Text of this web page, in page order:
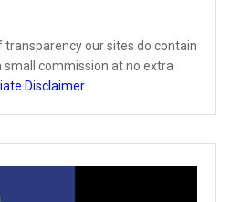
transparency our sites do contain
small commission at no extra
Disclaimer.